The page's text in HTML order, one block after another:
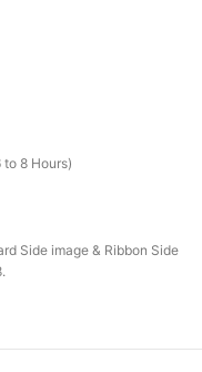
8 Hours)
Side image & Ribbon Side